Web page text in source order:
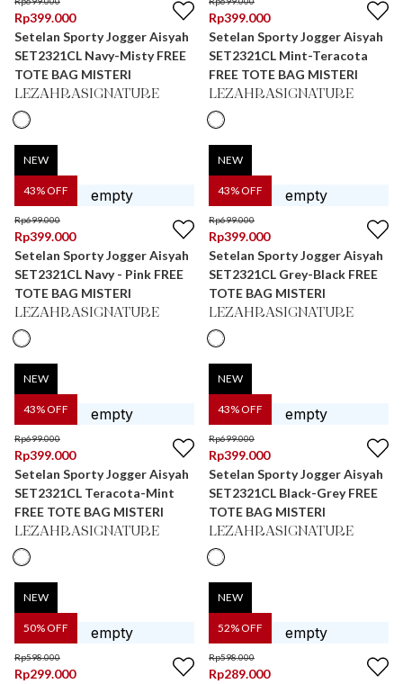
Rp399.000
Setelan Sporty Jogger Aisyah
SET2321CL Navy-Misty FREE
TOTE BAG MISTERI
LEZAHRASIGNATURE
Rp399.000
Setelan Sporty Jogger Aisyah
SET2321CL Mint-Teracota
FREE TOTE BAG MISTERI
LEZAHRASIGNATURE
43% OFF
NEW
Rp699.000
Rp399.000
Setelan Sporty Jogger Aisyah
SET2321CL Navy - Pink FREE
TOTE BAG MISTERI
LEZAHRASIGNATURE
43% OFF
NEW
Rp699.000
Rp399.000
Setelan Sporty Jogger Aisyah
SET2321CL Grey-Black FREE
TOTE BAG MISTERI
LEZAHRASIGNATURE
43% OFF
NEW
Rp699.000
Rp399.000
Setelan Sporty Jogger Aisyah
SET2321CL Teracota-Mint
FREE TOTE BAG MISTERI
LEZAHRASIGNATURE
43% OFF
NEW
Rp699.000
Rp399.000
Setelan Sporty Jogger Aisyah
SET2321CL Black-Grey FREE
TOTE BAG MISTERI
LEZAHRASIGNATURE
50% OFF
NEW
Rp598.000
Rp299.000
52% OFF
NEW
Rp598.000
Rp289.000